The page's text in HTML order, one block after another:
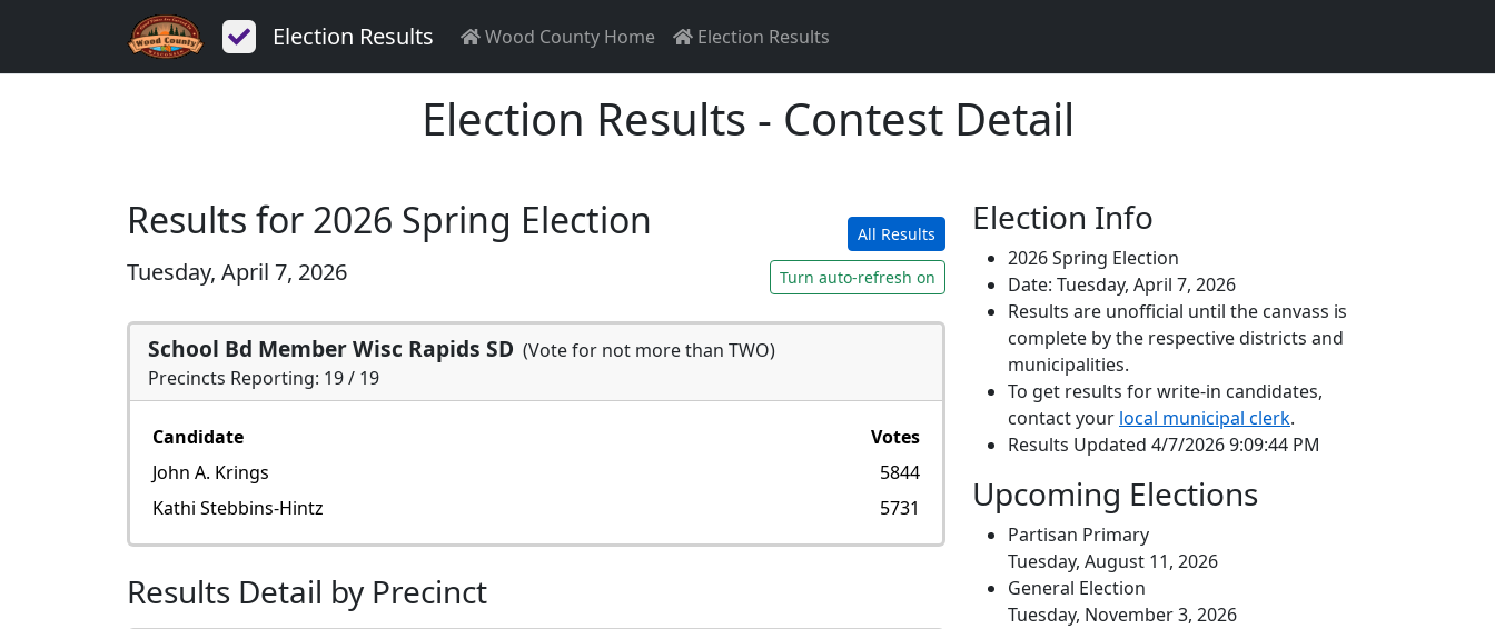
Election Results Wood County Home Election Results
Election Results - Contest Detail
Results for 2026 Spring Election
Tuesday, April 7, 2026
All Results
Turn auto-refresh on
School Bd Member Wisc Rapids SD (Vote for not more than TWO)
Precincts Reporting: 19 / 19
Candidate
Votes
John A. Krings
5844
Kathi Stebbins-Hintz
5731
Results Detail by Precinct
Election Info
2026 Spring Election
Date: Tuesday, April 7, 2026
Results are unofficial until the canvass is
complete by the respective districts and
municipalities.
To get results for write-in candidates,
contact your local municipal clerk.
Results Updated 4/7/2026 9:09:44 PM
Upcoming Elections
Partisan Primary
Tuesday, August 11, 2026
General Election
Tuesday, November 3, 2026